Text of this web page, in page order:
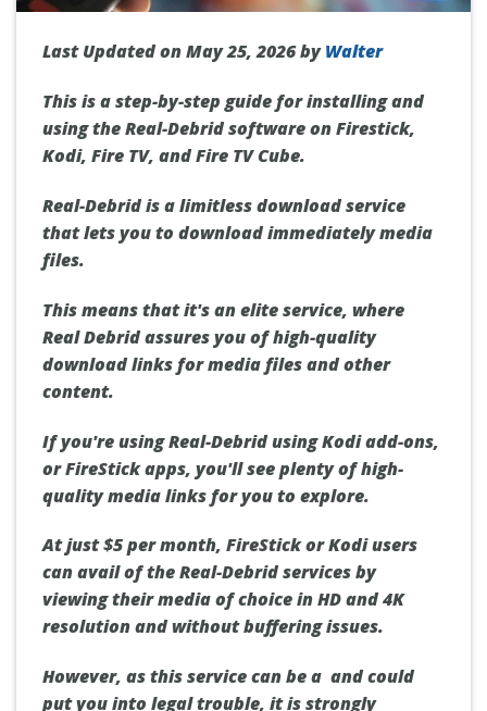
Last Updated on May 25, 2026 byWalter
This is a step-by-step guide for installing and
using the Real-Debrid software on Firestick,
Kodi, Fire TV, and Fire TV Cube.
Real-Debrid is a limitless download service
that lets you to download immediately media
files.
This means that it's an elite service, where
Real Debridassures you of high-quality
download links for media files and other
content.
If you're using Real-Debrid using Kodi add-ons,
or FireStick apps, you'll see plenty of high-
quality media links for you to explore.
At just $5 per month, FireStick or Kodi users
can avail of the Real-Debrid services by
viewing their media of choice inHD and 4K
resolutionand without buffering issues.
However, as this service can be a and could
put you into legal trouble, it is strongly